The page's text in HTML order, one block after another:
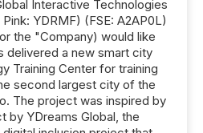
Interactive Technologies
YDRMF) (FSE: A2AP0L)
the "Company) would like
delivered a new smart city
Training Center for training
second largest city of the
The project was inspired by
by YDreams Global, the